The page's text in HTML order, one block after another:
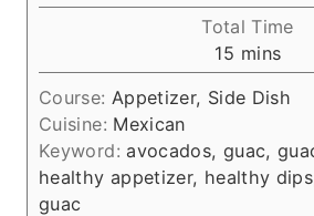
i
n
u
t
s
Total Time
15 m
i
n
t
e
mins
Course: Appetizer, Side Dish
Cuisine: Mexican
Keyword:avocados, guac,
healthy appetizer, healthy
guac